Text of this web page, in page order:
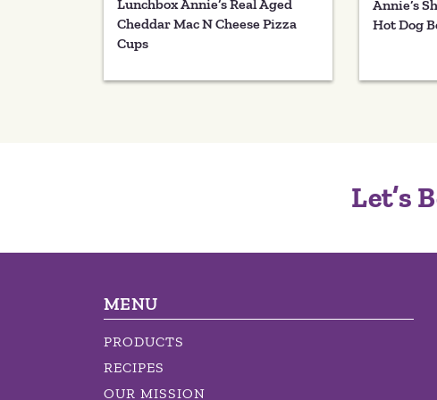
Lunchbox Annie’s Real Aged
Cheddar Mac N Cheese Pizza
Cups
Annie’s
Hot Dog
Let’s
MENU
PRODUCTS
RECIPES
OUR MISSION